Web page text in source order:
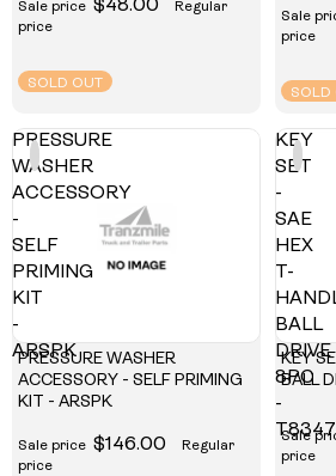
Sale price $48.00
Regular
price
SOLD OUT
Sale
price
SOLD
PRESSURE
WASHER
ACCESSORY
-
SELF
PRIMING
KIT
-
ARSPK
PRESSURE WASHER
ACCESSORY - SELF PRIMING
KIT - ARSPK
Sale price $146.00
Regular
price
KEY
SET
-
SAE
HEX
T-
BALL
DRIVE
8PC
-
KEY
BALL
Sale
price